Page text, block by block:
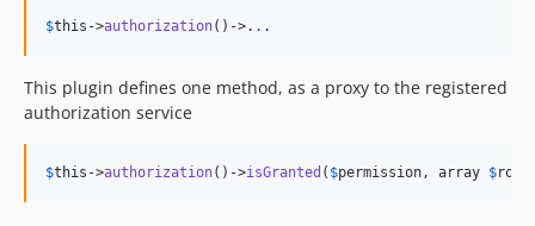
$this ->authorization()->. . .
This plugin defines one method, as a proxy to the registered
authorization service
$this ->authorization()->isGranted ( $permission , array $